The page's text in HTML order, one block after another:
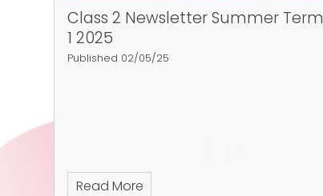
Class 2 Newsletter Summer Term
1 2025
Published 02/05/25
Read More